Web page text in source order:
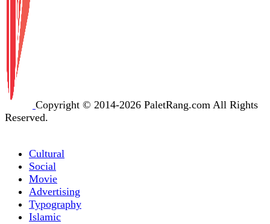
Copyright © 2014-2026 PaletRang.com All Rights
Reserved.
Cultural
Social
Movie
Advertising
Typography
Islamic